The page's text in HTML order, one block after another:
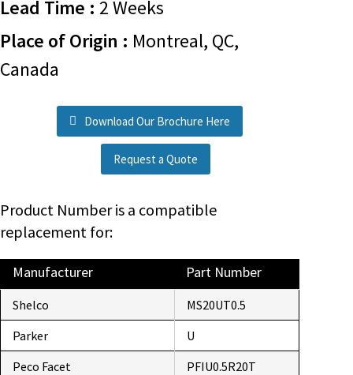
Lead Time : 2 Weeks
Place of Origin : Montreal, QC,
Canada
Download Our Brochure Here
Request a Quote
Product Number is a compatible
replacement for:
Manufacturer Part Number
Shelco
MS20UT0.5
Parker
U
Peco Facet
PFIU0.5R20T